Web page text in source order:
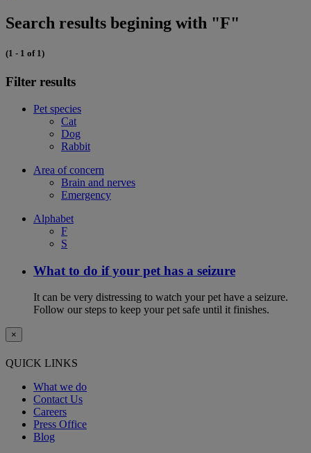
Search results begining with "F"
(1 - 1 of 1)
Filter results
Pet species
Cat
Dog
Rabbit
Area of concern
Brain and nerves
Emergency
Alphabet
F
S
What to do if your pet has a seizure
It can be very distressing to watch your pet have a seizure.
Follow our steps to keep your pet safe until it finishes.
×
QUICK LINKS
What we do
Contact Us
Careers
Press Office
Blog